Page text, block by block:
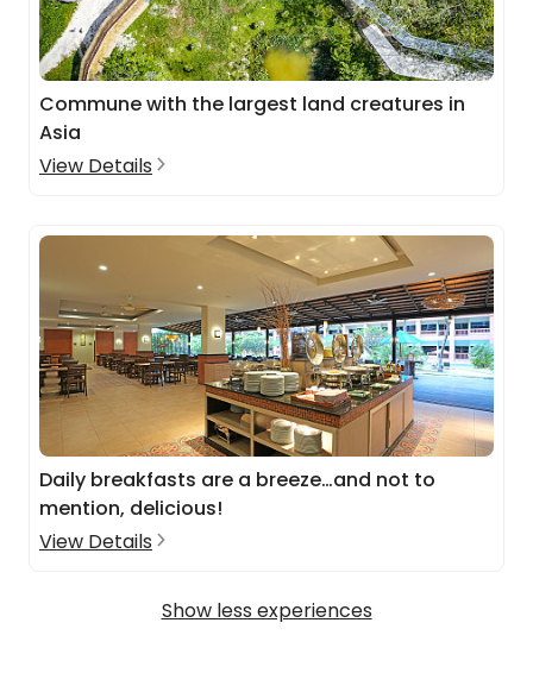
Commune with the largest land creatures in
Asia
View Details
Daily breakfasts are a breeze…and not to
mention, delicious!
View Details
Show less experiences